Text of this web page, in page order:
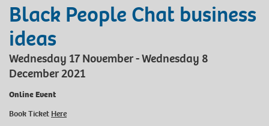
Black People Chat business
ideas
Wednesday 17 November - Wednesday 8
December 2021
Online Event
Book Ticket Here